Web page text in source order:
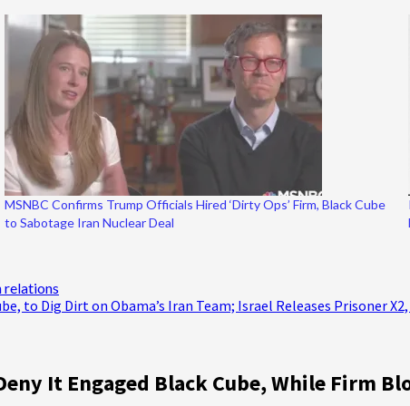
MSNBC Confirms Trump Officials Hired ‘Dirty Ops’ Firm, Black Cube
to Sabotage Iran Nuclear Deal
relations
to Dig Dirt on Obama’s Iran Team; Israel Releases Prisoner
It Engaged Black Cube, While Firm